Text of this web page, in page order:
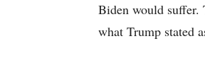
Biden would suffer.
what Trump stated